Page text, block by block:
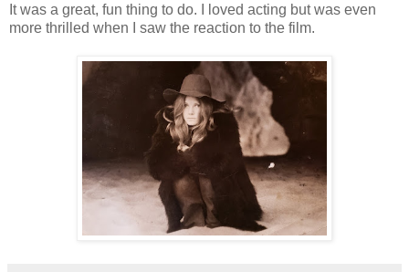
It was a great, fun thing to do. I loved acting but was even
more thrilled when I saw the reaction to the film.